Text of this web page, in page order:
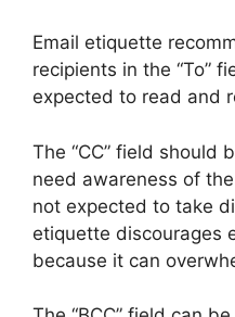
Email etiquette
recipients in the “To”
expected to read and
The “CC” field should
need awareness of
not expected to take
etiquette discourages
because it can